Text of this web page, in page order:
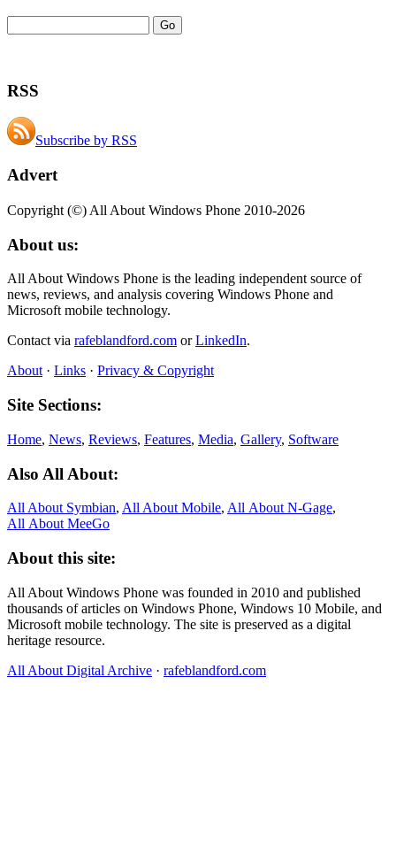
RSS
Subscribe by RSS
Advert
Copyright (©) All About Windows Phone 2010-2026
About us:
All About Windows Phone is the leading independent source of
news, reviews, and analysis covering Windows Phone and
Microsoft mobile technology.
Contact via rafeblandford.com orLinkedIn.
About · Links · Privacy & Copyright
Site Sections:
Home, News, Reviews, Features, Media, Gallery, Software
Also All About:
All About Symbian, All About Mobile, All About N‑Gage,
All About MeeGo
About this site:
All About Windows Phone was founded in 2010 and published
thousands of articles on Windows Phone, Windows 10 Mobile, and
Microsoft mobile technology. The site is preserved as a digital
heritage resource.
All About Digital Archive · rafeblandford.com